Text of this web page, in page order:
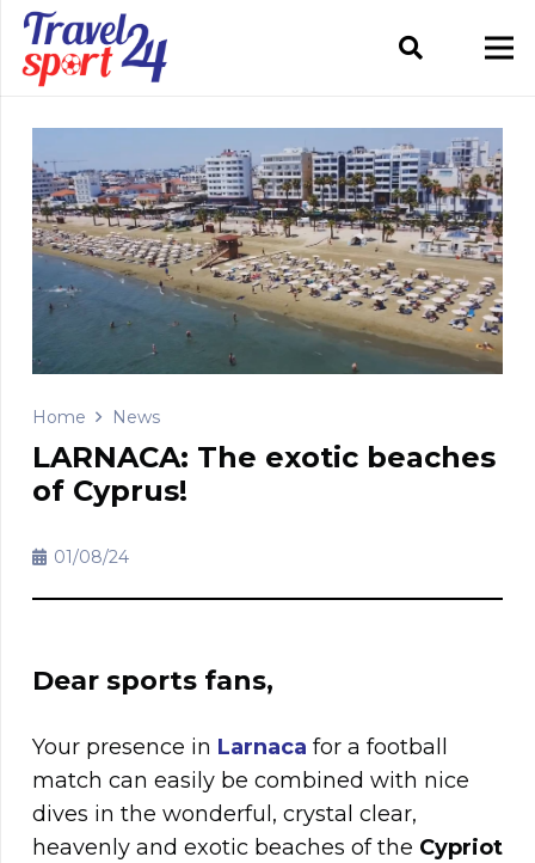
Home News
LARNACA: The exotic beaches
of Cyprus!
01/08/24
Dear sports fans,
Your presence in Larnaca for a football
match can easily be combined with nice
dives in the wonderful, crystal clear,
heavenly and exotic beaches of the Cypriot